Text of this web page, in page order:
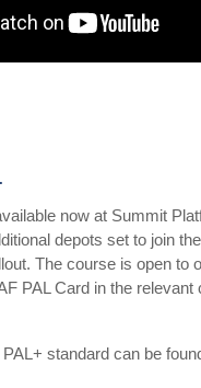
now at Summit
depots set to join
The course is open to
PAL Card in the
standard can be